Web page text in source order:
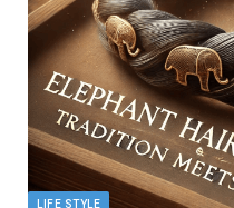
LIFE STYLE